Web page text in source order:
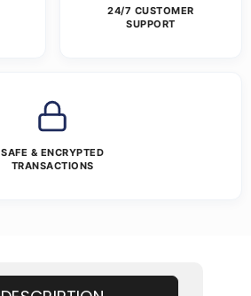
24/7 CUSTOMER
SUPPORT
SAFE & ENCRYPTED
TRANSACTIONS